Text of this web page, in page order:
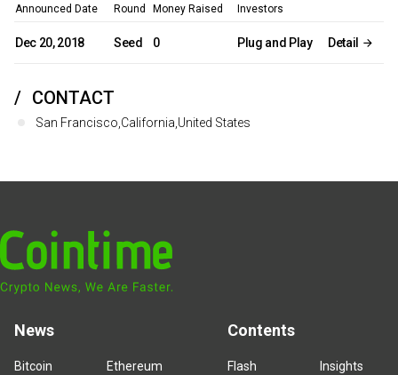
Announced Date Round Money Raised Investors
Dec 20, 2018 Seed 0 Plug and Play Detail
CONTACT
San Francisco,California,United States
News
Bitcoin
Ethereum
Contents
Flash
Insights